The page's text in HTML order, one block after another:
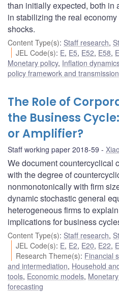
than initially expected, both in
in stabilizing the real
shocks.
Content Type(s): Staff research,
JEL Code(s): E, E5, E52, E58,
Monetary policy, Inflation
policy framework and transmission
The Role of
the Business
or Amplifier?
Staff working paper 2018-59
We document countercyclical
with the degree of
nonmonotonically with firm
dynamic stochastic general
heterogeneous firms to
implications for business
Content Type(s): Staff research,
JEL Code(s): E, E2, E20, E22,
Research Theme(s): Financial
and intermediation, Household
tools, Economic models,
forecasting